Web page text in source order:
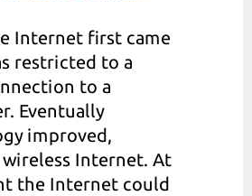
Internet first came
restricted to a
to a
Eventually
improved,
Internet. At
the Internet could